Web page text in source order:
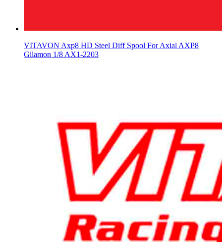
VITAVON Axp8 HD Steel Diff Spool For Axial AXP8
Gilamon 1/8 AX1-2203